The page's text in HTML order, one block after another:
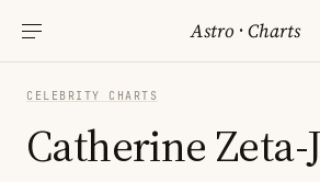
Astro ·Charts
CELEBRITY CHARTS
Catherine Zeta-